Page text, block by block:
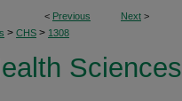
< Previous Next >
> CHS > 1308
Sciences